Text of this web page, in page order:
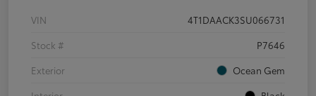
VIN
4T1DAACK3SU066731
Stock #
P7646
Exterior
Ocean Gem